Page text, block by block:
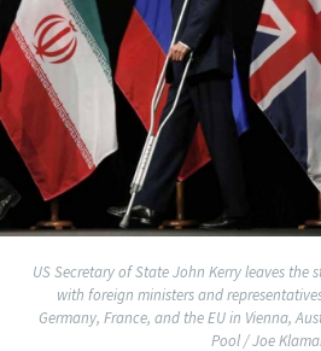
US Secretary of State John Kerry leaves the
with foreign ministers and
Germany, France, and the EU in Vienna,
Pool / Joe